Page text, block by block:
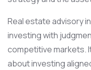
Real estate advisory
investing with
competitive markets.
about investing